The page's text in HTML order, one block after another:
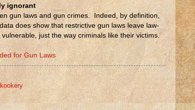
ignorant
gun laws and gun crimes. Indeed, by definition,
does show that restrictive gun laws leave law-
just the way criminals like their victims.
for Gun Laws